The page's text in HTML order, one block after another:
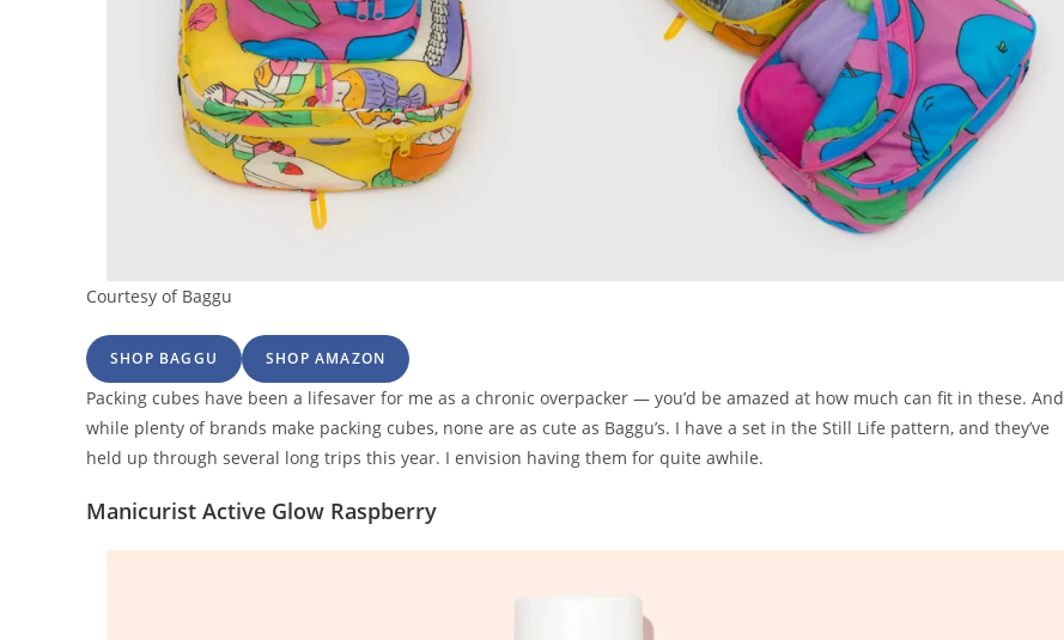
Courtesy of Baggu
SHOP BAGGU SHOP AMAZON
Packing cubes have been a lifesaver for me as a chronic overpacker — you’d be amazed at how much can fit in these. And
while plenty of brands make packing cubes, none are as cute as Baggu’s. I have a set in the Still Life pattern, and they’ve
held up through several long trips this year. I envision having them for quite awhile.
Manicurist Active Glow Raspberry